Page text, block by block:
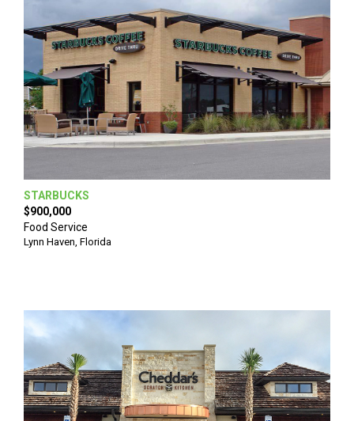
STARBUCKS
$900,000
Food Service
Lynn Haven, Florida